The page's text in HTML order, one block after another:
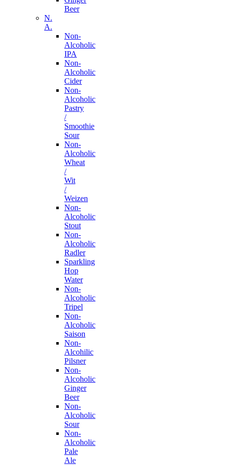
Beer
N.
A.
Non-
Alcoholic
IPA
Non-
Alcoholic
Cider
Non-
Alcoholic
Pastry
/
Smoothie
Sour
Non-
Alcoholic
Wheat
/
Wit
/
Weizen
Non-
Alcoholic
Stout
Non-
Alcoholic
Radler
Sparkling
Hop
Water
Non-
Alcoholic
Tripel
Non-
Alcoholic
Saison
Non-
Alcohilic
Pilsner
Non-
Alcoholic
Ginger
Beer
Non-
Alcoholic
Sour
Non-
Alcoholic
Pale
Ale